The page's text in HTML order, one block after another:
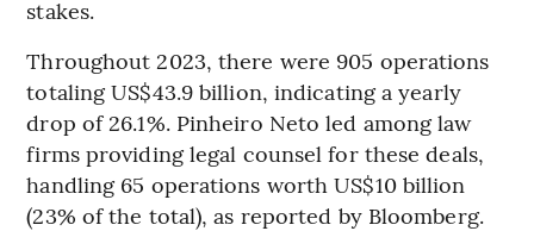
stakes.
Throughout 2023, there were 905 operations
totaling US$43.9 billion, indicating a yearly
drop of 26.1%. Pinheiro Neto led among law
firms providing legal counsel for these deals,
handling 65 operations worth US$10 billion
(23% of the total), as reported by Bloomberg.